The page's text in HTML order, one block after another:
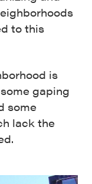
to this
is
gaping
some
lack the